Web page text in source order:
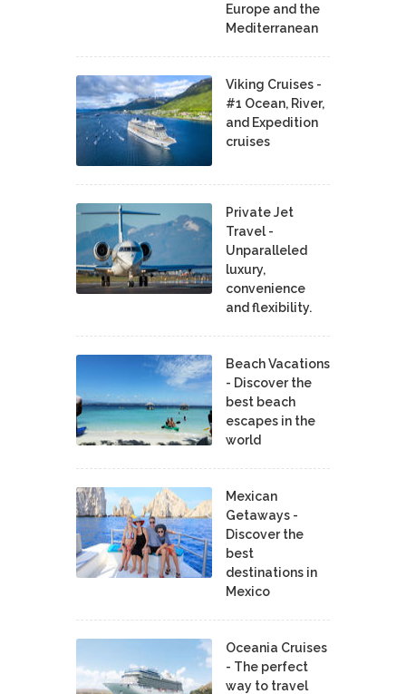
Europe and the
Mediterranean
Viking Cruises -
#1 Ocean, River,
and Expedition
cruises
Private Jet
Travel -
Unparalleled
luxury,
convenience
and flexibility.
Beach Vacations
- Discover the
best beach
escapes in the
world
Mexican
Getaways -
Discover the
best
destinations in
Mexico
Oceania Cruises
- The perfect
way to travel